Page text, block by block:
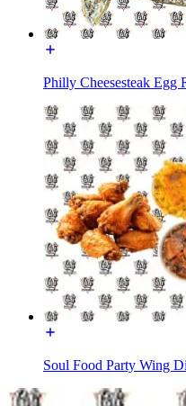
Philly Cheesesteak Egg
Soul Food Party Wing